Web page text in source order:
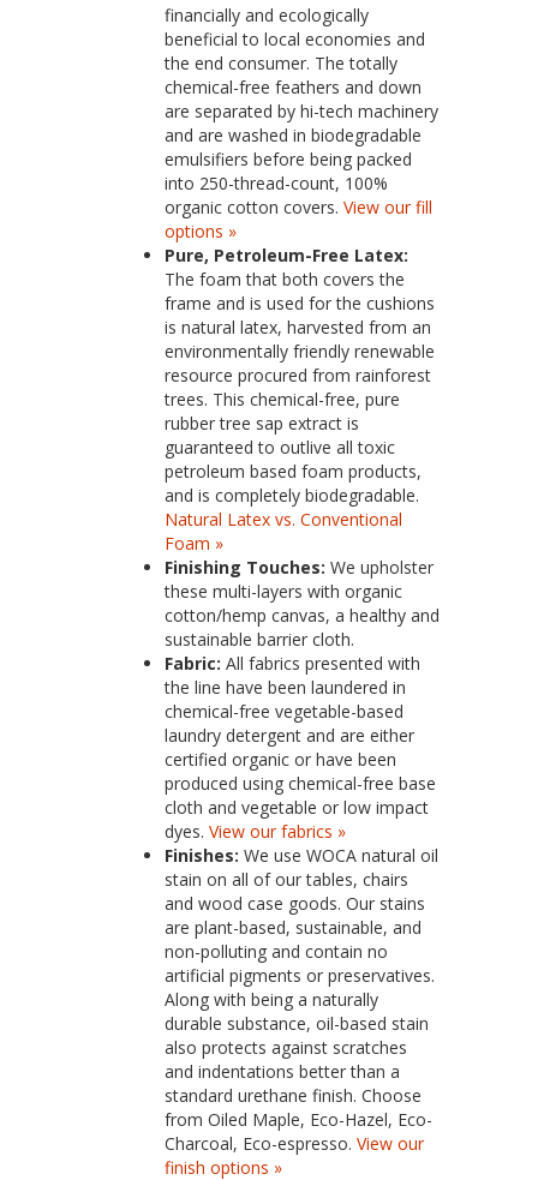
financially and ecologically
beneficial to local economies and
the end consumer. The totally
chemical-free feathers and down
are separated by hi-tech machinery
and are washed in biodegradable
emulsifiers before being packed
into 250-thread-count, 100%
organic cotton covers. View our fill
options »
Pure, Petroleum-Free Latex:
The foam that both covers the
frame and is used for the cushions
is natural latex, harvested from an
environmentally friendly renewable
resource procured from rainforest
trees. This chemical-free, pure
rubber tree sap extract is
guaranteed to outlive all toxic
petroleum based foam products,
and is completely biodegradable.
Natural Latex vs. Conventional
Foam »
Finishing Touches: We upholster
these multi-layers with organic
cotton/hemp canvas, a healthy and
sustainable barrier cloth.
Fabric: All fabrics presented with
the line have been laundered in
chemical-free vegetable-based
laundry detergent and are either
certified organic or have been
produced using chemical-free base
cloth and vegetable or low impact
dyes. View our fabrics »
Finishes: We use WOCA natural oil
stain on all of our tables, chairs
and wood case goods. Our stains
are plant-based, sustainable, and
non-polluting and contain no
artificial pigments or preservatives.
Along with being a naturally
durable substance, oil-based stain
also protects against scratches
and indentations better than a
standard urethane finish. Choose
from Oiled Maple, Eco-Hazel, Eco-
Charcoal, Eco-espresso. View our
finish options »